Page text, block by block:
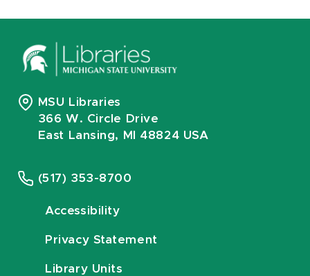
MSU Libraries
366 W. Circle Drive
East Lansing, MI 48824 USA
(517) 353-8700
Accessibility
Privacy Statement
Library Units